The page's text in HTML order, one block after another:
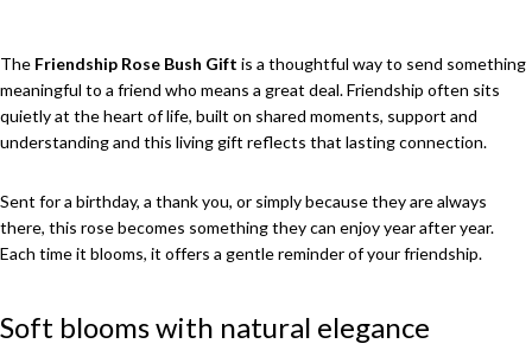
The Friendship Rose Bush Gift is a thoughtful way to send something
meaningful to a friend who means a great deal. Friendship often sits
quietly at the heart of life, built on shared moments, support and
understanding and this living gift reflects that lasting connection.
Sent for a birthday, a thank you, or simply because they are always
there, this rose becomes something they can enjoy year after year.
Each time it blooms, it offers a gentle reminder of your friendship.
Soft blooms with natural elegance